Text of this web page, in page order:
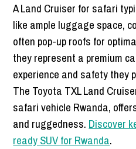
A Land Cruiser for safari
like ample luggage space,
often pop-up roofs for
they represent a premium
experience and safety they
The Toyota TXL Land
safari vehicle Rwanda,
and ruggedness. Discover
ready SUV for Rwanda.